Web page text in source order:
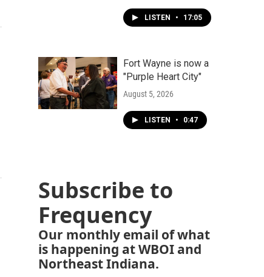
LISTEN • 17:05
Fort Wayne is now a
"Purple Heart City"
August 5, 2026
LISTEN • 0:47
Subscribe to
Frequency
Our monthly email of what
is happening at WBOI and
Northeast Indiana.